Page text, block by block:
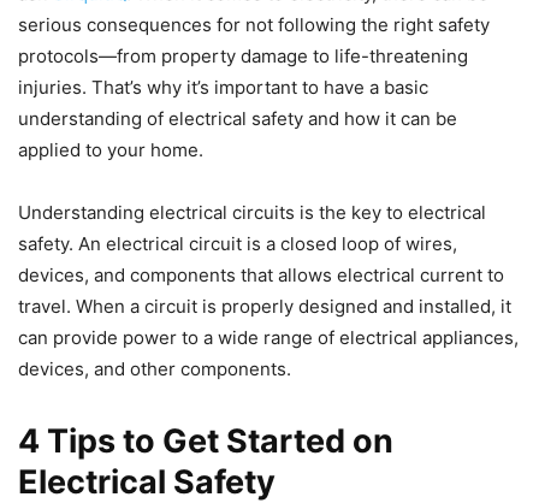
serious consequences for not following the right safety
protocols—from property damage to life-threatening
injuries. That’s why it’s important to have a basic
understanding of electrical safety and how it can be
applied to your home.
Understanding electrical circuits is the key to electrical
safety. An electrical circuit is a closed loop of wires,
devices, and components that allows electrical current to
travel. When a circuit is properly designed and installed, it
can provide power to a wide range of electrical appliances,
devices, and other components.
4 Tips to Get Started on
Electrical Safety